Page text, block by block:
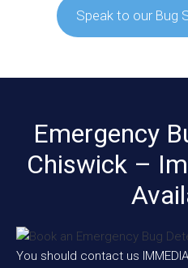
Speak to our Bug
Emergency
Chiswick –
You should contact us